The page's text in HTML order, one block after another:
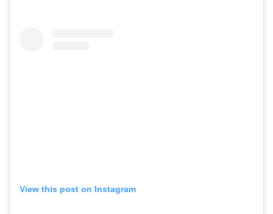
View this post on Instagram